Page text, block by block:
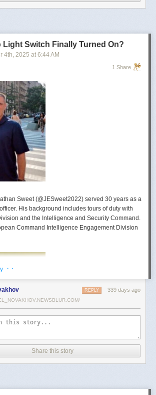
for you to review as you drink your morning
CIA’s next AI push centers on deploying smaller
at the tactical edge so officers in remote or hostile
AI with little or no connectivity.
Light Switch Finally Turned On?
4th, 2025 at 6:44 AM
1 Share
Sweet (@JESweet2022) served 30 years as a
His background includes tours of duty with
and the Intelligence and Security Command.
Command Intelligence Engagement Division
· ·
339 days ago
REPLY
Share this story